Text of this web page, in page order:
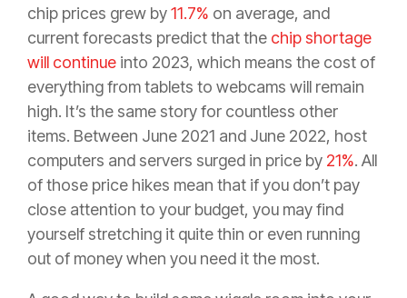
chip prices grew by11.7% on average, and
current forecasts predict that the chip shortage
will continue into 2023, which means the cost of
everything from tablets to webcams will remain
high. It’s the same story for countless other
items. Between June 2021 and June 2022, host
computers and servers surged in price by 21%. All
of those price hikes mean that if you don’t pay
close attention to your budget, you may find
yourself stretching it quite thin or even running
out of money when you need it the most.